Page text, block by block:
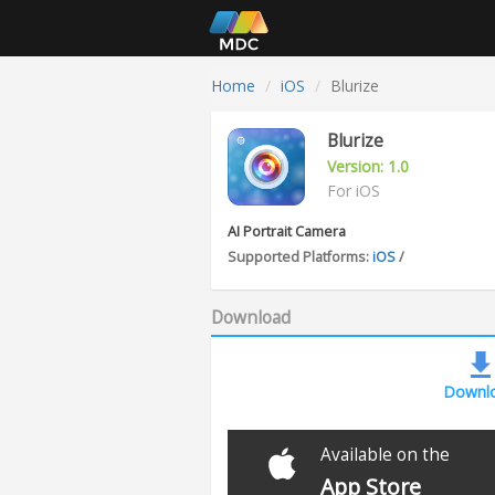
Home iOS Blurize
Blurize
Version: 1.0
For iOS
AI Portrait Camera
Supported Platforms:iOS/
Download
Available on the
App Store